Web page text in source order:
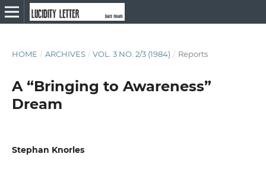
HOME / ARCHIVES / VOL. 3 NO. 2/3 (1984) / Reports
A “Bringing to Awareness”
Dream
Stephan Knorles